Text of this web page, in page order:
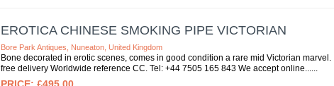
EROTICA CHINESE SMOKING PIPE VICTORIAN
Bore Park Antiques, Nuneaton, United Kingdom
Bone decorated in erotic scenes, comes in good condition a rare mid Victorian
free delivery Worldwide reference CC. Tel: +44 7505 165 843 We accept online...